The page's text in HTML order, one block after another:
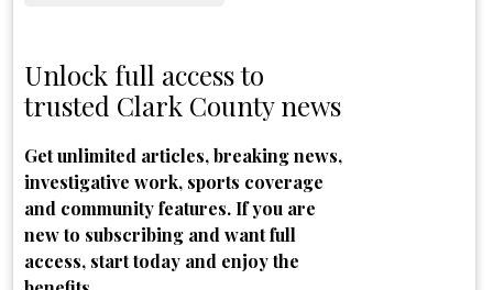
Unlock full access to
trusted Clark County news
Get unlimited articles, breaking news,
investigative work, sports coverage
and community features. If you are
new to subscribing and want full
access, start today and enjoy the